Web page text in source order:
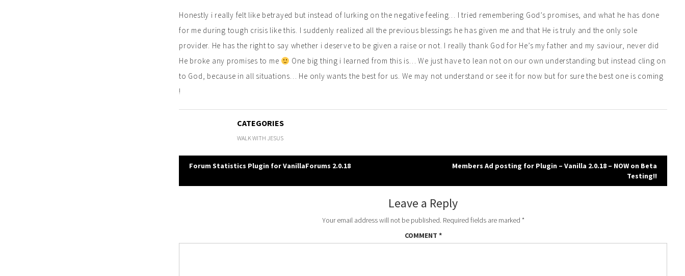
Honestly i really felt like betrayed but instead of lurking on the negative feeling… I tried remembering God’s promises, and what he has done
for me during tough crisis like this. I suddenly realized all the previous blessings he has given me and that He is truly and the only sole
provider. He has the right to say whether i deserve to be given a raise or not. I really thank God for He’s my father and my saviour, never did
He broke any promises to me
One big thing i learned from this is… We just have to lean not on our own understanding but instead cling on
to God, because in all situations… He only wants the best for us. We may not understand or see it for now but for sure the best one is coming
!
CATEGORIES
WALK WITH JESUS
Post
navigation
Forum Statistics Plugin for VanillaForums 2.0.18
Members Ad posting for Plugin – Vanilla 2.0.18 – NOW on Beta
Testing!!
Leave a Reply
Your email address will not be published. Required fields are marked *
COMMENT *